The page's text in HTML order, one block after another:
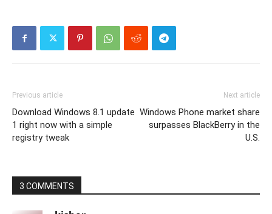
Previous article
Download Windows 8.1 update
1 right now with a simple
registry tweak
Next article
Windows Phone market share
surpasses BlackBerry in the
U.S.
3 COMMENTS